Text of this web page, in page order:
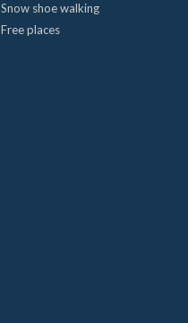
Snow shoe walking
Free places